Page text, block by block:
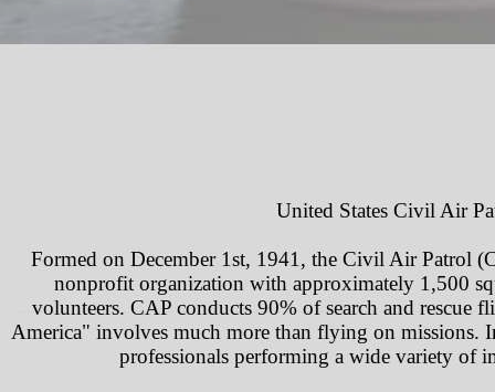
United States Civil Air
Formed on December 1st, 1941, the Civil Air Patrol
nonprofit organization with approximately 1,500
volunteers. CAP conducts 90% of search and
America" involves much more than flying on missions.
professionals performing a wide variety of